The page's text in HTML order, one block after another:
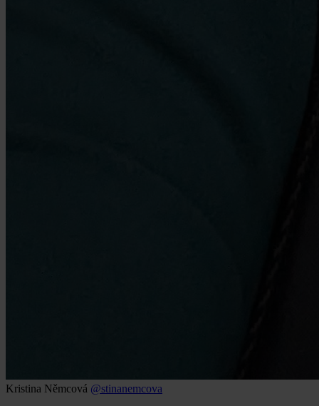
Kristina Němcová @stinanemcova